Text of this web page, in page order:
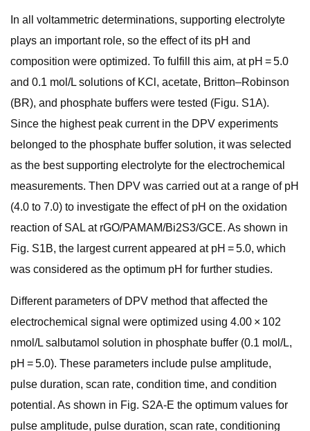
In all voltammetric determinations, supporting electrolyte
plays an important role, so the effect of its pH and
composition were optimized. To fulfill this aim, at pH = 5.0
and 0.1 mol/L solutions of KCl, acetate, Britton–Robinson
(BR), and phosphate buffers were tested (Figu. S1A).
Since the highest peak current in the DPV experiments
belonged to the phosphate buffer solution, it was selected
as the best supporting electrolyte for the electrochemical
measurements. Then DPV was carried out at a range of pH
(4.0 to 7.0) to investigate the effect of pH on the oxidation
reaction of SAL at rGO/PAMAM/Bi2S3/GCE. As shown in
Fig. S1B, the largest current appeared at pH = 5.0, which
was considered as the optimum pH for further studies.
Different parameters of DPV method that affected the
electrochemical signal were optimized using 4.00 × 102
nmol/L salbutamol solution in phosphate buffer (0.1 mol/L,
pH = 5.0). These parameters include pulse amplitude,
pulse duration, scan rate, condition time, and condition
potential. As shown in Fig. S2A-E the optimum values for
pulse amplitude, pulse duration, scan rate, conditioning